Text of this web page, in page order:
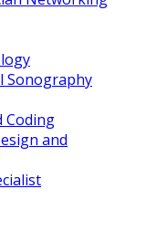
Sonography
Coding
and